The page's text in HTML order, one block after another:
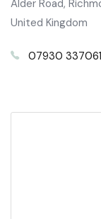
Alder Road,
United Kingdom
07930 337061